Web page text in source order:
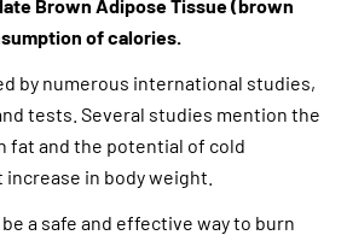
Brown Adipose Tissue (brown
of calories.
by numerous international studies,
tests. Several studies mention the
fat and the potential of cold
in body weight.
a safe and effective way to burn